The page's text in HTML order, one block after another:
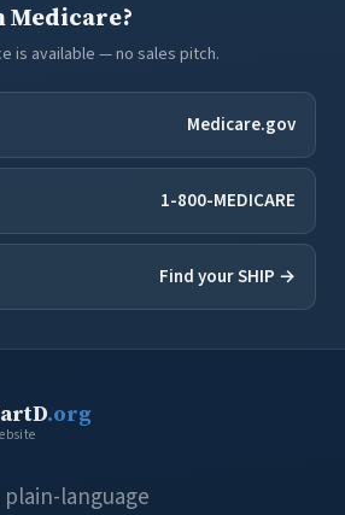
Medicare?
is available — no sales pitch.
Medicare.gov
1-800-MEDICARE
Find your SHIP →
.org
language